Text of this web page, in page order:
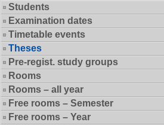
Students
Examination dates
Timetable events
Theses
Pre-regist. study groups
Rooms
Rooms – all year
Free rooms – Semester
Free rooms – Year